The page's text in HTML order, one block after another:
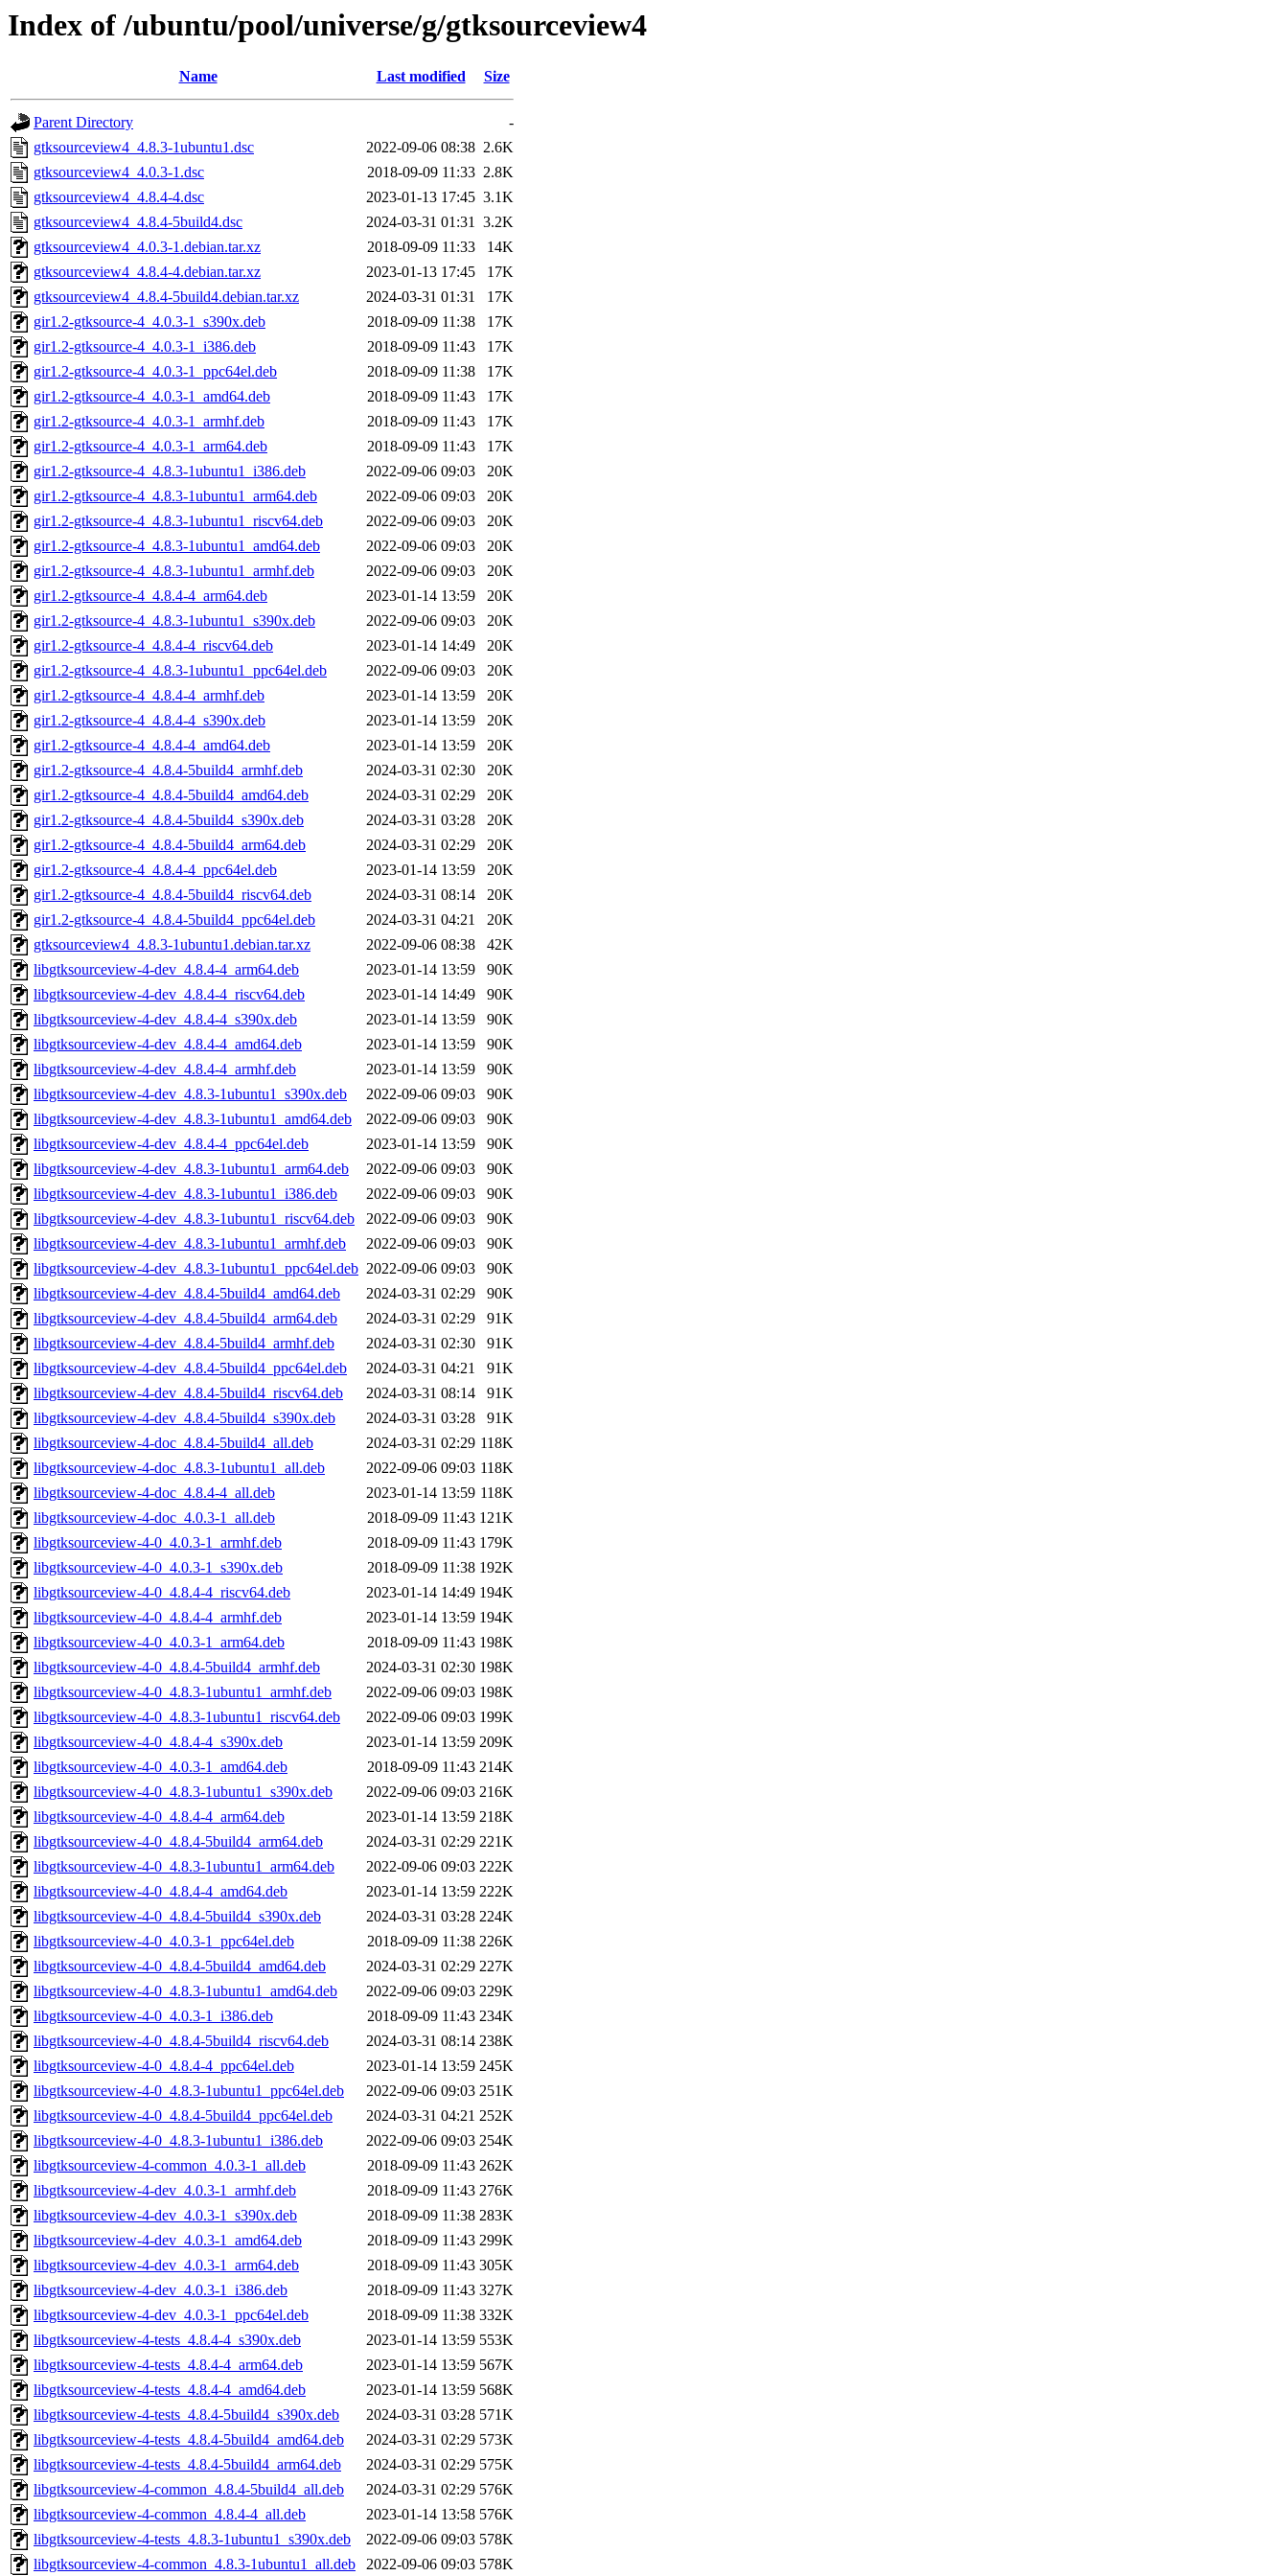
Index of /ubuntu/pool/universe/g/gtksourceview4
Name Last modified Size
Parent Directory
-
gtksourceview4_4.8.3-1ubuntu1.dsc
2022-09-06 08:38 2.6K
gtksourceview4_4.0.3-1.dsc
2018-09-09 11:33 2.8K
gtksourceview4_4.8.4-4.dsc
2023-01-13 17:45 3.1K
gtksourceview4_4.8.4-5build4.dsc
2024-03-31 01:31 3.2K
gtksourceview4_4.0.3-1.debian.tar.xz
2018-09-09 11:33
14K
gtksourceview4_4.8.4-4.debian.tar.xz
2023-01-13 17:45
17K
gtksourceview4_4.8.4-5build4.debian.tar.xz
2024-03-31 01:31
17K
gir1.2-gtksource-4_4.0.3-1_s390x.deb
2018-09-09 11:38
17K
gir1.2-gtksource-4_4.0.3-1_i386.deb
2018-09-09 11:43
17K
gir1.2-gtksource-4_4.0.3-1_ppc64el.deb
2018-09-09 11:38
17K
gir1.2-gtksource-4_4.0.3-1_amd64.deb
2018-09-09 11:43
17K
gir1.2-gtksource-4_4.0.3-1_armhf.deb
2018-09-09 11:43
17K
gir1.2-gtksource-4_4.0.3-1_arm64.deb
2018-09-09 11:43
17K
gir1.2-gtksource-4_4.8.3-1ubuntu1_i386.deb
2022-09-06 09:03
20K
gir1.2-gtksource-4_4.8.3-1ubuntu1_arm64.deb
2022-09-06 09:03
20K
gir1.2-gtksource-4_4.8.3-1ubuntu1_riscv64.deb
2022-09-06 09:03
20K
gir1.2-gtksource-4_4.8.3-1ubuntu1_amd64.deb
2022-09-06 09:03
20K
gir1.2-gtksource-4_4.8.3-1ubuntu1_armhf.deb
2022-09-06 09:03
20K
gir1.2-gtksource-4_4.8.4-4_arm64.deb
2023-01-14 13:59
20K
gir1.2-gtksource-4_4.8.3-1ubuntu1_s390x.deb
2022-09-06 09:03
20K
gir1.2-gtksource-4_4.8.4-4_riscv64.deb
2023-01-14 14:49
20K
gir1.2-gtksource-4_4.8.3-1ubuntu1_ppc64el.deb
2022-09-06 09:03
20K
gir1.2-gtksource-4_4.8.4-4_armhf.deb
2023-01-14 13:59
20K
gir1.2-gtksource-4_4.8.4-4_s390x.deb
2023-01-14 13:59
20K
gir1.2-gtksource-4_4.8.4-4_amd64.deb
2023-01-14 13:59
20K
gir1.2-gtksource-4_4.8.4-5build4_armhf.deb
2024-03-31 02:30
20K
gir1.2-gtksource-4_4.8.4-5build4_amd64.deb
2024-03-31 02:29
20K
gir1.2-gtksource-4_4.8.4-5build4_s390x.deb
2024-03-31 03:28
20K
gir1.2-gtksource-4_4.8.4-5build4_arm64.deb
2024-03-31 02:29
20K
gir1.2-gtksource-4_4.8.4-4_ppc64el.deb
2023-01-14 13:59
20K
gir1.2-gtksource-4_4.8.4-5build4_riscv64.deb
2024-03-31 08:14
20K
gir1.2-gtksource-4_4.8.4-5build4_ppc64el.deb
2024-03-31 04:21
20K
gtksourceview4_4.8.3-1ubuntu1.debian.tar.xz
2022-09-06 08:38
42K
libgtksourceview-4-dev_4.8.4-4_arm64.deb
2023-01-14 13:59
90K
libgtksourceview-4-dev_4.8.4-4_riscv64.deb
2023-01-14 14:49
90K
libgtksourceview-4-dev_4.8.4-4_s390x.deb
2023-01-14 13:59
90K
libgtksourceview-4-dev_4.8.4-4_amd64.deb
2023-01-14 13:59
90K
libgtksourceview-4-dev_4.8.4-4_armhf.deb
2023-01-14 13:59
90K
libgtksourceview-4-dev_4.8.3-1ubuntu1_s390x.deb
2022-09-06 09:03
90K
libgtksourceview-4-dev_4.8.3-1ubuntu1_amd64.deb
2022-09-06 09:03
90K
libgtksourceview-4-dev_4.8.4-4_ppc64el.deb
2023-01-14 13:59
90K
libgtksourceview-4-dev_4.8.3-1ubuntu1_arm64.deb
2022-09-06 09:03
90K
libgtksourceview-4-dev_4.8.3-1ubuntu1_i386.deb
2022-09-06 09:03
90K
libgtksourceview-4-dev_4.8.3-1ubuntu1_riscv64.deb
2022-09-06 09:03
90K
libgtksourceview-4-dev_4.8.3-1ubuntu1_armhf.deb
2022-09-06 09:03
90K
libgtksourceview-4-dev_4.8.3-1ubuntu1_ppc64el.deb 2022-09-06 09:03
90K
libgtksourceview-4-dev_4.8.4-5build4_amd64.deb
2024-03-31 02:29
90K
libgtksourceview-4-dev_4.8.4-5build4_arm64.deb
2024-03-31 02:29
91K
libgtksourceview-4-dev_4.8.4-5build4_armhf.deb
2024-03-31 02:30
91K
libgtksourceview-4-dev_4.8.4-5build4_ppc64el.deb
2024-03-31 04:21
91K
libgtksourceview-4-dev_4.8.4-5build4_riscv64.deb
2024-03-31 08:14
91K
libgtksourceview-4-dev_4.8.4-5build4_s390x.deb
2024-03-31 03:28
91K
libgtksourceview-4-doc_4.8.4-5build4_all.deb
2024-03-31 02:29 118K
libgtksourceview-4-doc_4.8.3-1ubuntu1_all.deb
2022-09-06 09:03 118K
libgtksourceview-4-doc_4.8.4-4_all.deb
2023-01-14 13:59 118K
libgtksourceview-4-doc_4.0.3-1_all.deb
2018-09-09 11:43 121K
libgtksourceview-4-0_4.0.3-1_armhf.deb
2018-09-09 11:43 179K
libgtksourceview-4-0_4.0.3-1_s390x.deb
2018-09-09 11:38 192K
libgtksourceview-4-0_4.8.4-4_riscv64.deb
2023-01-14 14:49 194K
libgtksourceview-4-0_4.8.4-4_armhf.deb
2023-01-14 13:59 194K
libgtksourceview-4-0_4.0.3-1_arm64.deb
2018-09-09 11:43 198K
libgtksourceview-4-0_4.8.4-5build4_armhf.deb
2024-03-31 02:30 198K
libgtksourceview-4-0_4.8.3-1ubuntu1_armhf.deb
2022-09-06 09:03 198K
libgtksourceview-4-0_4.8.3-1ubuntu1_riscv64.deb
2022-09-06 09:03 199K
libgtksourceview-4-0_4.8.4-4_s390x.deb
2023-01-14 13:59 209K
libgtksourceview-4-0_4.0.3-1_amd64.deb
2018-09-09 11:43 214K
libgtksourceview-4-0_4.8.3-1ubuntu1_s390x.deb
2022-09-06 09:03 216K
libgtksourceview-4-0_4.8.4-4_arm64.deb
2023-01-14 13:59 218K
libgtksourceview-4-0_4.8.4-5build4_arm64.deb
2024-03-31 02:29 221K
libgtksourceview-4-0_4.8.3-1ubuntu1_arm64.deb
2022-09-06 09:03 222K
libgtksourceview-4-0_4.8.4-4_amd64.deb
2023-01-14 13:59 222K
libgtksourceview-4-0_4.8.4-5build4_s390x.deb
2024-03-31 03:28 224K
libgtksourceview-4-0_4.0.3-1_ppc64el.deb
2018-09-09 11:38 226K
libgtksourceview-4-0_4.8.4-5build4_amd64.deb
2024-03-31 02:29 227K
libgtksourceview-4-0_4.8.3-1ubuntu1_amd64.deb
2022-09-06 09:03 229K
libgtksourceview-4-0_4.0.3-1_i386.deb
2018-09-09 11:43 234K
libgtksourceview-4-0_4.8.4-5build4_riscv64.deb
2024-03-31 08:14 238K
libgtksourceview-4-0_4.8.4-4_ppc64el.deb
2023-01-14 13:59 245K
libgtksourceview-4-0_4.8.3-1ubuntu1_ppc64el.deb
2022-09-06 09:03 251K
libgtksourceview-4-0_4.8.4-5build4_ppc64el.deb
2024-03-31 04:21 252K
libgtksourceview-4-0_4.8.3-1ubuntu1_i386.deb
2022-09-06 09:03 254K
libgtksourceview-4-common_4.0.3-1_all.deb
2018-09-09 11:43 262K
libgtksourceview-4-dev_4.0.3-1_armhf.deb
2018-09-09 11:43 276K
libgtksourceview-4-dev_4.0.3-1_s390x.deb
2018-09-09 11:38 283K
libgtksourceview-4-dev_4.0.3-1_amd64.deb
2018-09-09 11:43 299K
libgtksourceview-4-dev_4.0.3-1_arm64.deb
2018-09-09 11:43 305K
libgtksourceview-4-dev_4.0.3-1_i386.deb
2018-09-09 11:43 327K
libgtksourceview-4-dev_4.0.3-1_ppc64el.deb
2018-09-09 11:38 332K
libgtksourceview-4-tests_4.8.4-4_s390x.deb
2023-01-14 13:59 553K
libgtksourceview-4-tests_4.8.4-4_arm64.deb
2023-01-14 13:59 567K
libgtksourceview-4-tests_4.8.4-4_amd64.deb
2023-01-14 13:59 568K
libgtksourceview-4-tests_4.8.4-5build4_s390x.deb
2024-03-31 03:28 571K
libgtksourceview-4-tests_4.8.4-5build4_amd64.deb
2024-03-31 02:29 573K
libgtksourceview-4-tests_4.8.4-5build4_arm64.deb
2024-03-31 02:29 575K
libgtksourceview-4-common_4.8.4-5build4_all.deb
2024-03-31 02:29 576K
libgtksourceview-4-common_4.8.4-4_all.deb
2023-01-14 13:58 576K
libgtksourceview-4-tests_4.8.3-1ubuntu1_s390x.deb
2022-09-06 09:03 578K
libgtksourceview-4-common_4.8.3-1ubuntu1_all.deb
2022-09-06 09:03 578K